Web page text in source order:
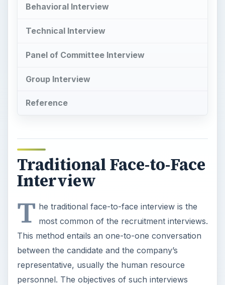
Behavioral Interview
Technical Interview
Panel of Committee Interview
Group Interview
Reference
Traditional Face-to-Face
Interview
T he traditional face-to-face interview is the
most common of the recruitment interviews.
This method entails an one-to-one conversation
between the candidate and the company’s
representative, usually the human resource
personnel. The objectives of such interviews